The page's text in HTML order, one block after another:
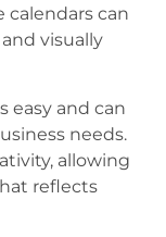
calendars can
visually
easy and can
needs.
allowing
reflects